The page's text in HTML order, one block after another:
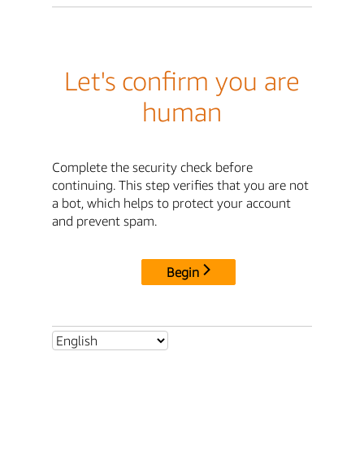
Let's confirm you are
human
Complete the security check before
continuing. This step verifies that you are not
a bot, which helps to protect your account
and prevent spam.
Begin